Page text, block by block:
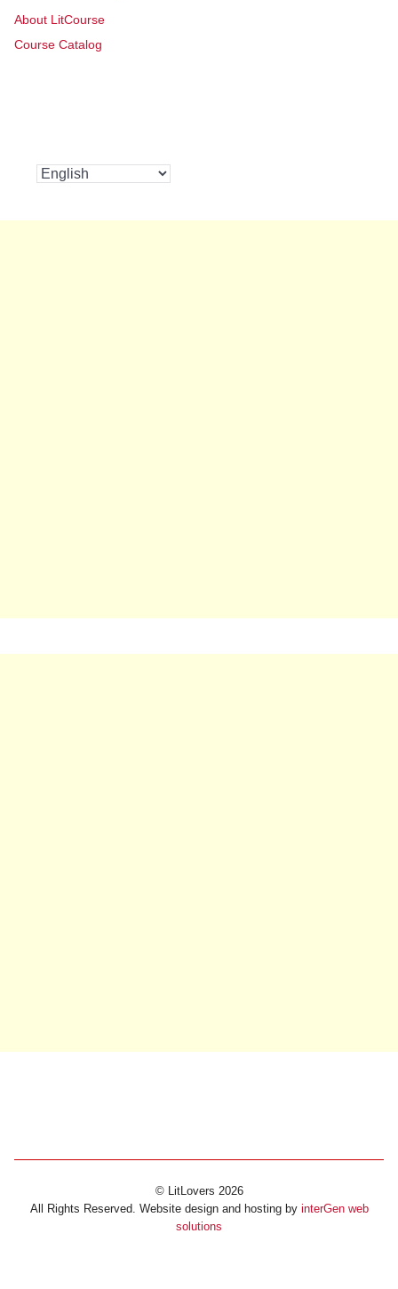
About LitCourse
Course Catalog
© LitLovers 2026
All Rights Reserved. Website design and hosting by interGen web
solutions